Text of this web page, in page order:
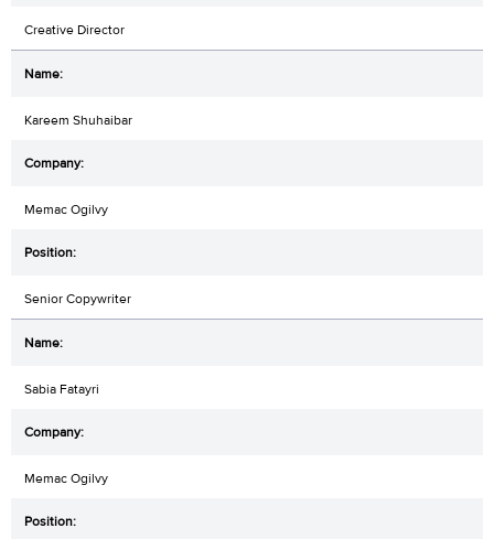
Creative Director
Kareem Shuhaibar
Memac Ogilvy
Senior Copywriter
Sabia Fatayri
Memac Ogilvy